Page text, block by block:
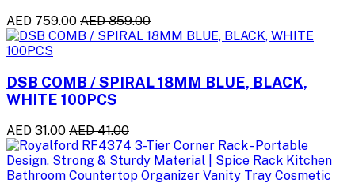
AED 759.00 AED 859.00
DSB COMB / SPIRAL 18MM BLUE, BLACK,
WHITE 100PCS
AED 31.00 AED 41.00